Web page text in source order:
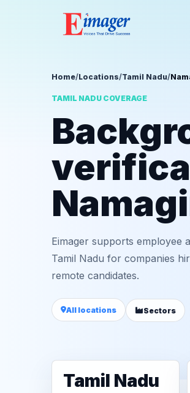
Home/Locations/Tamil Nadu/
TAMIL NADU COVERAGE
Eimager supports employee
Tamil Nadu for companies
remote candidates.
All locations Sectors
Tamil Nadu